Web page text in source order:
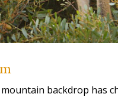
backdrop has